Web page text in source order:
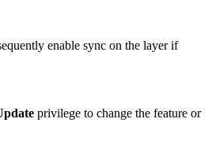
enable sync on the layer if
privilege to change the feature or